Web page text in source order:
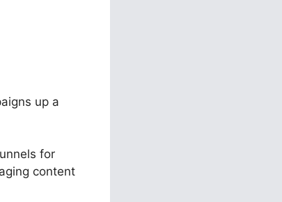
up a
for
content